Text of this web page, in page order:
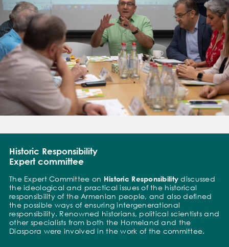
Historic Responsibility
Expert committee
The Expert Committee on Historic Responsibility discussed
the ideological and practical issues of the historical
responsibility of the Armenian people, and also defined
the possible ways of ensuring intergenerational
responsibility. Renowned historians, political scientists and
other specialists from both the Homeland and the
Diaspora were involved in the work of the committee.